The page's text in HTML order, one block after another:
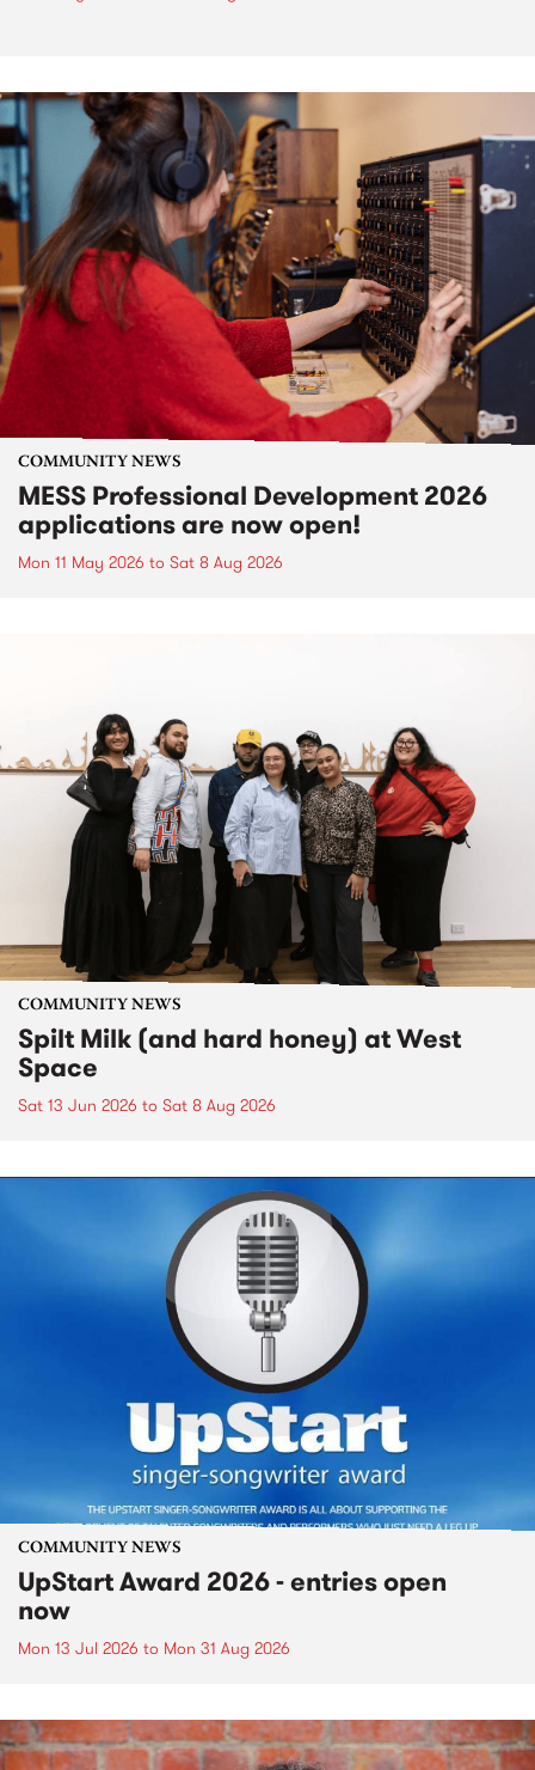
COMMUNITY NEWS
MESS Professional Development 2026
applications are now open!
Mon 11 May 2026 to Sat 8 Aug 2026
COMMUNITY NEWS
Spilt Milk (and hard honey) at West
Space
Sat 13 Jun 2026 to Sat 8 Aug 2026
COMMUNITY NEWS
UpStart Award 2026 - entries open
now
Mon 13 Jul 2026 to Mon 31 Aug 2026